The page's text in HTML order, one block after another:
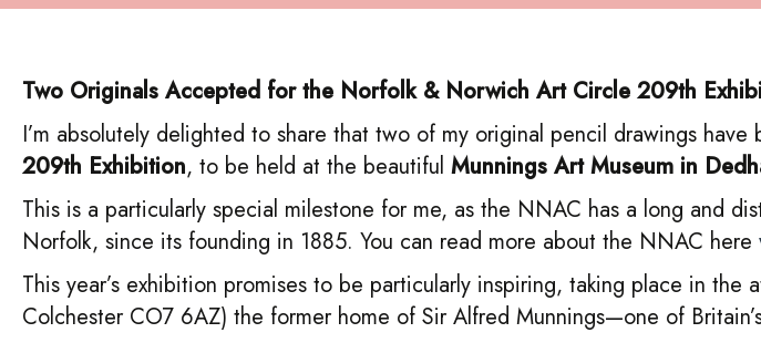
Two Originals Accepted for the Norfolk & Norwich Art Circle 209th
I’m absolutely delighted to share that two of my original pencil drawings
209th Exhibition, to be held at the beautiful Munnings Art Museum in
This is a particularly special milestone for me, as the NNAC has a long and
Norfolk, since its founding in 1885. You can read more about the NNAC here
This year’s exhibition promises to be particularly inspiring, taking place in the
Colchester CO7 6AZ) the former home of Sir Alfred Munnings—one of